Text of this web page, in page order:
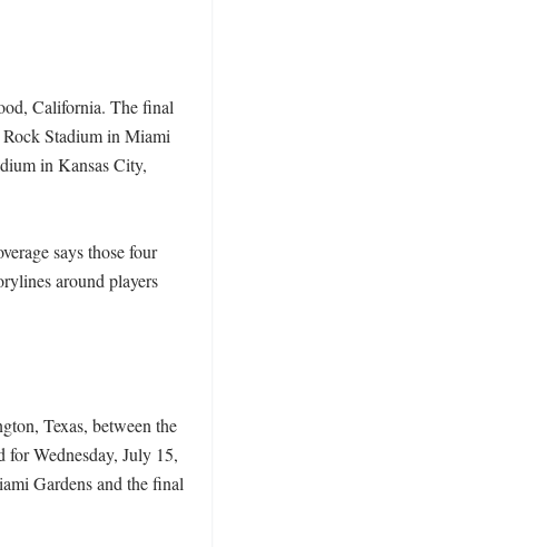
California. The final
Stadium in Miami
in Kansas City,
says those four
around players
Texas, between the
Wednesday, July 15,
Gardens and the final